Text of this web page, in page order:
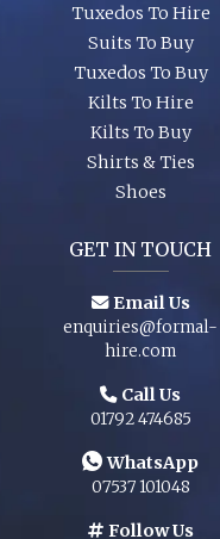
Tuxedos To Hire
Suits To Buy
Tuxedos To Buy
Kilts To Hire
Kilts To Buy
Shirts & Ties
Shoes
GET IN TOUCH
Email Us
enquiries@formal-
hire.com
Call Us
01792 474685
WhatsApp
07537 101048
Follow Us